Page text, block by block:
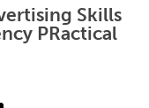
Skills
PRactical